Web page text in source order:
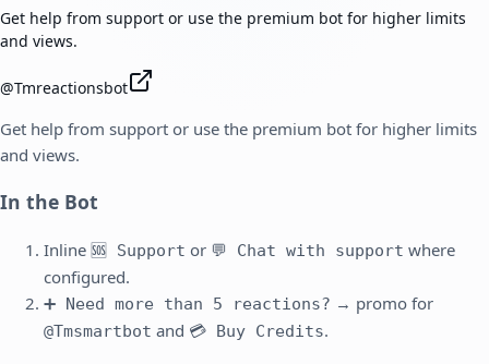
Get help from support or use the premium bot for higher limits
and views.
@Tmreactionsbot
Get help from support or use the premium bot for higher limits
and views.
In the Bot
Inline 🆘 Support or 💬 Chat with support where
configured.
➕ Need more than 5 reactions? → promo for
@Tmsmartbot and 💳 Buy Credits.